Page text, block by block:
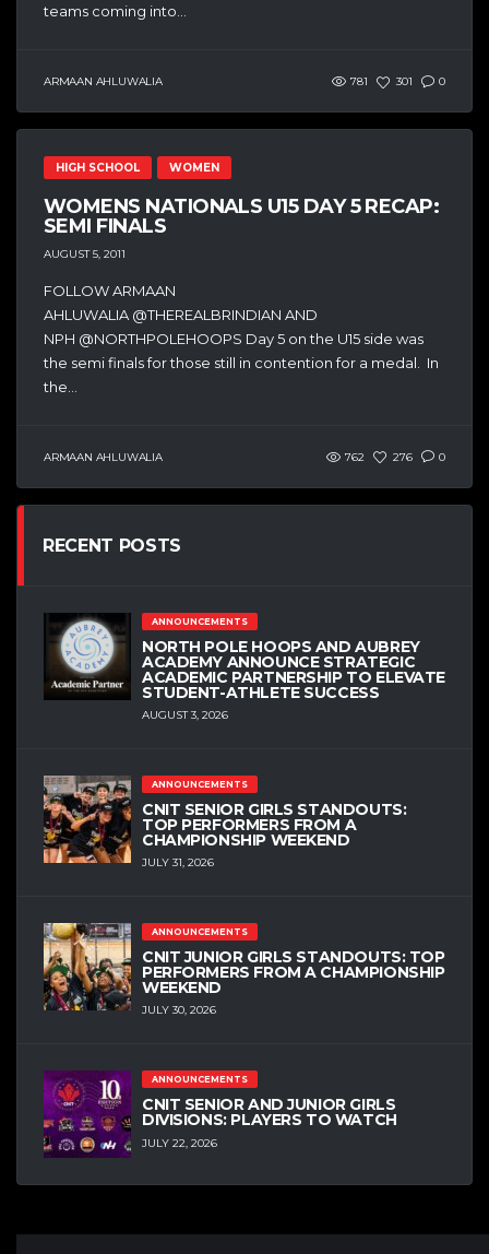
teams coming into...
ARMAAN AHLUWALIA 781 301 0
HIGH SCHOOL WOMEN
WOMENS NATIONALS U15 DAY 5 RECAP:
SEMI FINALS
AUGUST 5, 2011
FOLLOW ARMAAN
AHLUWALIA @THEREALBRINDIAN AND
NPH @NORTHPOLEHOOPS Day 5 on the U15 side was
the semi finals for those still in contention for a medal. In
the...
ARMAAN AHLUWALIA 762 276 0
RECENT POSTS
ANNOUNCEMENTS
NORTH POLE HOOPS AND AUBREY
ACADEMY ANNOUNCE STRATEGIC
ACADEMIC PARTNERSHIP TO ELEVATE
STUDENT-ATHLETE SUCCESS
AUGUST 3, 2026
ANNOUNCEMENTS
CNIT SENIOR GIRLS STANDOUTS:
TOP PERFORMERS FROM A
CHAMPIONSHIP WEEKEND
JULY 31, 2026
ANNOUNCEMENTS
CNIT JUNIOR GIRLS STANDOUTS: TOP
PERFORMERS FROM A CHAMPIONSHIP
WEEKEND
JULY 30, 2026
ANNOUNCEMENTS
CNIT SENIOR AND JUNIOR GIRLS
DIVISIONS: PLAYERS TO WATCH
JULY 22, 2026